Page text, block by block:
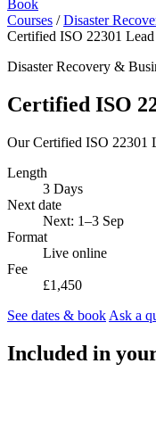
Book
Courses / Disaster
Certified ISO 22301
Disaster Recovery &
Certified ISO
Our Certified ISO 22301
Length
3 Days
Next date
Next: 1–3 Sep
Format
Live online
Fee
£1,450
See dates & book Ask a
Included in